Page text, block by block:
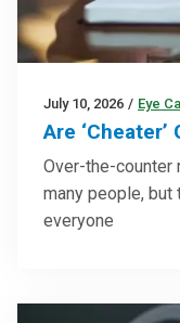
July 10, 2026 / Eye
Are
Over-the-
many people, but
everyone